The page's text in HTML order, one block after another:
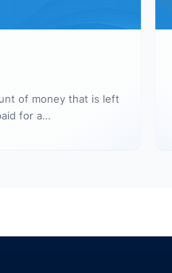
of money that is left
for a…